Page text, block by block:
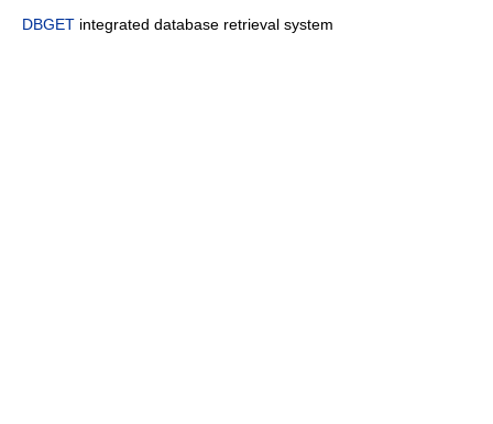
DBGET integrated database retrieval system